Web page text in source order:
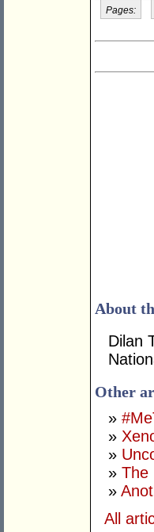
Pages:
About
Dilan
Other
»
»
»
» The
»
All